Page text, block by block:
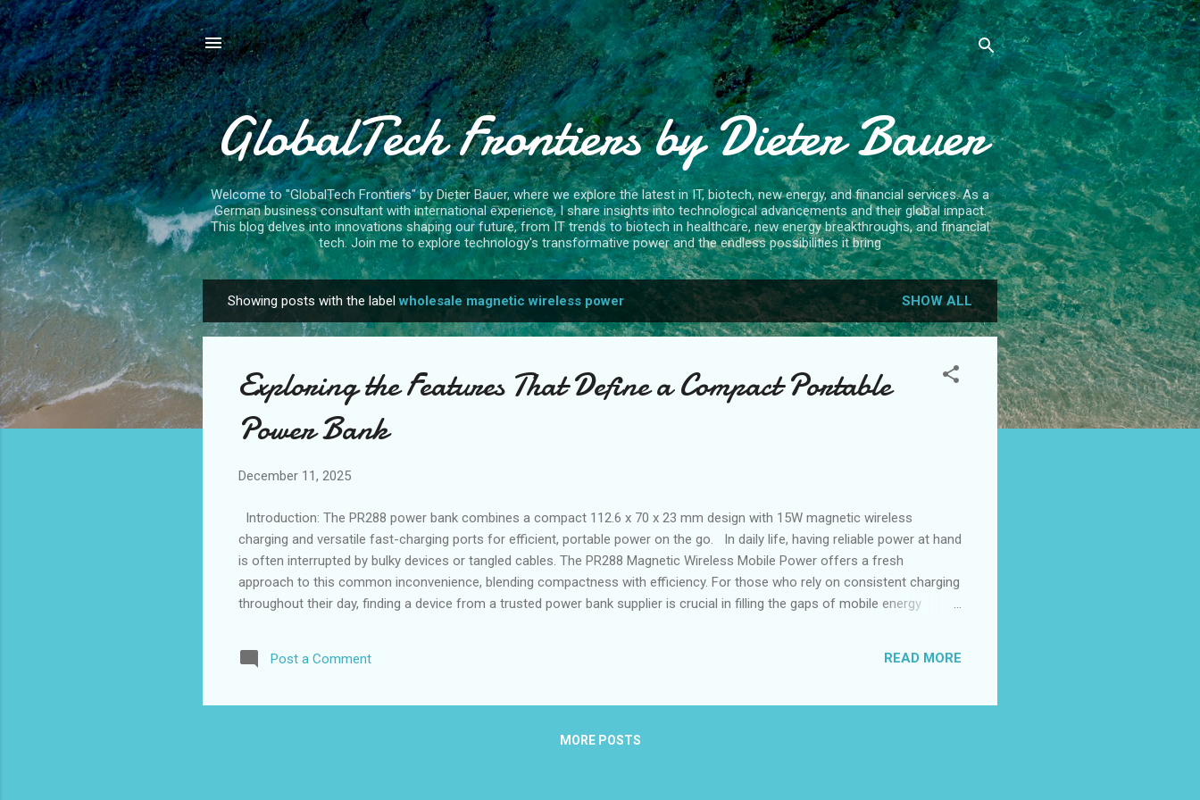
Skip to main content
GlobalTech Frontiers by Dieter Bauer
Welcome to "GlobalTech Frontiers" by Dieter Bauer, where we explore the latest in IT, biotech, new energy, and financial services. As a
German business consultant with international experience, I share insights into technological advancements and their global impact.
This blog delves into innovations shaping our future, from IT trends to biotech in healthcare, new energy breakthroughs, and financial
tech. Join me to explore technology's transformative power and the endless possibilities it bring
o
Showing posts with the labelwholesale magnetic wireless power SHOW ALL
Exploring the Features That Define a Compact Portable
Power Bank
December 11, 2025
Introduction: The PR288 power bank combines a compact 112.6 x 70 x 23 mm design with 15W magnetic wireless
charging and versatile fast-charging ports for efficient, portable power on the go. In daily life, having reliable power at hand
is often interrupted by bulky devices or tangled cables. The PR288 Magnetic Wireless Mobile Power offers a fresh
approach to this common inconvenience, blending compactness with efficiency. For those who rely on consistent charging
throughout their day, finding a device from a trusted power bank supplier is crucial in filling the gaps of mobile energy
integration. Size and weight advantages of the PR288 for on-the-go users The PR288 excels in portability by striking an
Post a Comment READ MORE
MORE POSTS